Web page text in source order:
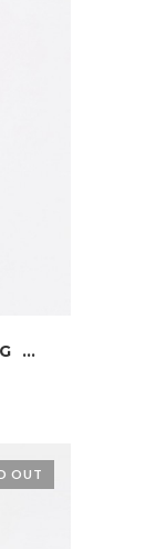
EMBROIDERED CHIFFON LONG CAMI
OUT